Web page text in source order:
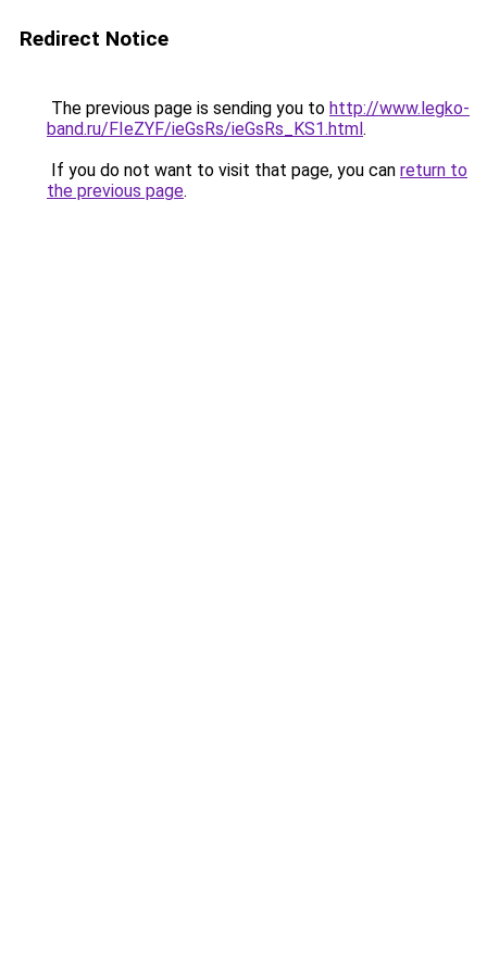
Redirect Notice
The previous page is sending you to http://www.legko-
band.ru/FIeZYF/ieGsRs/ieGsRs_KS1.html.
If you do not want to visit that page, you can return to
the previous page.